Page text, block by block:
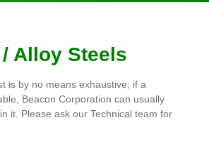
Alloy Steels
is by no means exhaustive; if a
Beacon Corporation can usually
it. Please ask our Technical team for